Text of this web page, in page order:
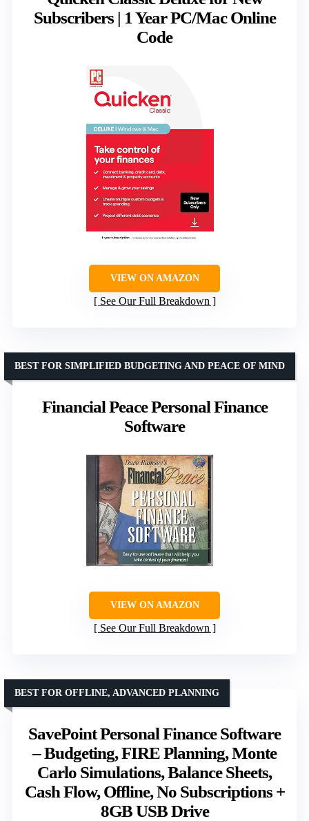
Subscribers | 1 Year PC/Mac Online
Code
VIEW ON AMAZON
See Our Full Breakdown
Financial Peace Personal Finance
Software
BEST FOR SIMPLIFIED BUDGETING AND PEACE OF MIND
VIEW ON AMAZON
See Our Full Breakdown
SavePoint Personal Finance Software
– Budgeting, FIRE Planning, Monte
Carlo Simulations, Balance Sheets,
Cash Flow, Offline, No Subscriptions +
8GB USB Drive
BEST FOR OFFLINE, ADVANCED PLANNING